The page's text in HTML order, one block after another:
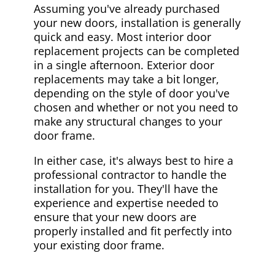
Assuming you've already purchased
your new doors, installation is generally
quick and easy. Most interior door
replacement projects can be completed
in a single afternoon. Exterior door
replacements may take a bit longer,
depending on the style of door you've
chosen and whether or not you need to
make any structural changes to your
door frame.
In either case, it's always best to hire a
professional contractor to handle the
installation for you. They'll have the
experience and expertise needed to
ensure that your new doors are
properly installed and fit perfectly into
your existing door frame.